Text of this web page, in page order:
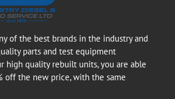
of the best brands in the industry and
parts and test equipment
high quality rebuilt units, you are able
off the new price, with the same